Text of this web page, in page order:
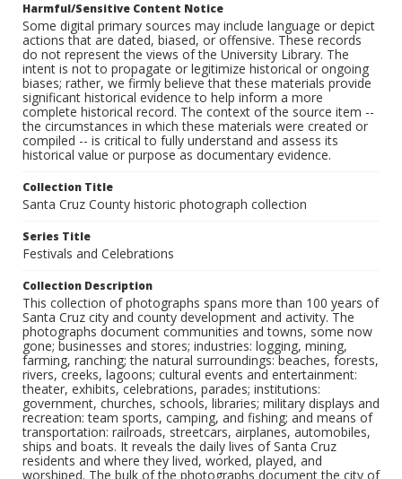
Harmful/Sensitive Content Notice
Some digital primary sources may include language or depict
actions that are dated, biased, or offensive. These records
do not represent the views of the University Library. The
intent is not to propagate or legitimize historical or ongoing
biases; rather, we firmly believe that these materials provide
significant historical evidence to help inform a more
complete historical record. The context of the source item --
the circumstances in which these materials were created or
compiled -- is critical to fully understand and assess its
historical value or purpose as documentary evidence.
Collection Title
Santa Cruz County historic photograph collection
Series Title
Festivals and Celebrations
Collection Description
This collection of photographs spans more than 100 years of
Santa Cruz city and county development and activity. The
photographs document communities and towns, some now
gone; businesses and stores; industries: logging, mining,
farming, ranching; the natural surroundings: beaches, forests,
rivers, creeks, lagoons; cultural events and entertainment:
theater, exhibits, celebrations, parades; institutions:
government, churches, schools, libraries; military displays and
recreation: team sports, camping, and fishing; and means of
transportation: railroads, streetcars, airplanes, automobiles,
ships and boats. It reveals the daily lives of Santa Cruz
residents and where they lived, worked, played, and
worshiped. The bulk of the photographs document the city of